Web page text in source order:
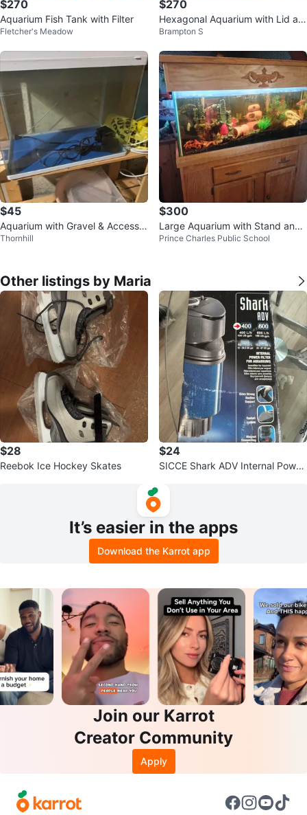
$270
Aquarium Fish Tank with Filter
Fletcher's Meadow
$270
Hexagonal Aquarium with Lid an
d Filter
Brampton S
$45
Aquarium with Gravel & Accessor
ies
Thornhill
$300
Large Aquarium with Stand and
Accessories
Prince Charles Public School
Other listings by Maria
$28
Reebok Ice Hockey Skates
$24
SICCE Shark ADV Internal Power
It’s easier in the apps
Download the Karrot app
Join our Karrot
Creator Community
Apply